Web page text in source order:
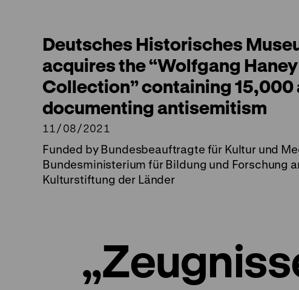
Deutsches Historisches
acquires the “Wolfgang Haney
Collection” containing
documenting antisemitism
11/08/2021
Funded by Bundesbeauftragte für Kultur und
Bundesministerium für Bildung und Forschung
Kulturstiftung der Länder